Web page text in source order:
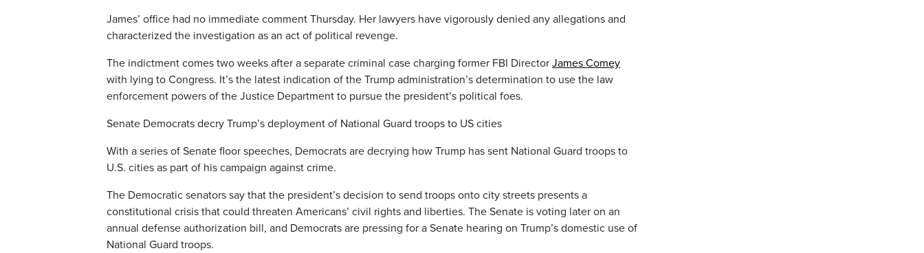
James’ office had no immediate comment Thursday. Her lawyers have vigorously denied any allegations and
characterized the investigation as an act of political revenge.
The indictment comes two weeks after a separate criminal case charging former FBI Director James Comey
with lying to Congress. It’s the latest indication of the Trump administration’s determination to use the law
enforcement powers of the Justice Department to pursue the president’s political foes.
Senate Democrats decry Trump’s deployment of National Guard troops to US cities
With a series of Senate floor speeches, Democrats are decrying how Trump has sent National Guard troops to
U.S. cities as part of his campaign against crime.
The Democratic senators say that the president’s decision to send troops onto city streets presents a
constitutional crisis that could threaten Americans’ civil rights and liberties. The Senate is voting later on an
annual defense authorization bill, and Democrats are pressing for a Senate hearing on Trump’s domestic use of
National Guard troops.